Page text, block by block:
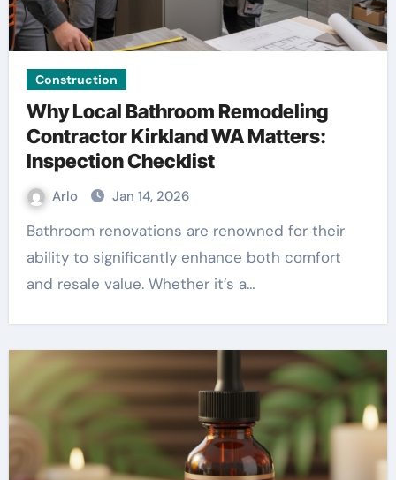
Construction
Why Local Bathroom Remodeling
Contractor Kirkland WA Matters:
Inspection Checklist
Arlo Jan 14, 2026
Bathroom renovations are renowned for their
ability to significantly enhance both comfort
and resale value. Whether it’s a…